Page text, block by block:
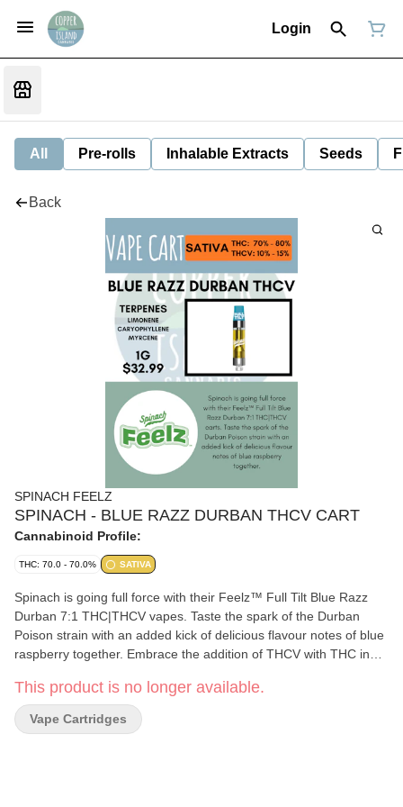
Login
All Pre-rolls Inhalable Extracts Seeds
Back
SPINACH FEELZ
SPINACH - BLUE RAZZ DURBAN THCV CART
Cannabinoid Profile:
THC: 70.0 - 70.0% SATIVA
Spinach is going full force with their Feelz™ Full Tilt Blue Razz
Durban 7:1 THC|THCV vapes. Taste the spark of the Durban
Poison strain with an added kick of delicious flavour notes of blue
raspberry together. Embrace the addition of THCV with THC in
cart.
This product is no longer available.
Vape Cartridges